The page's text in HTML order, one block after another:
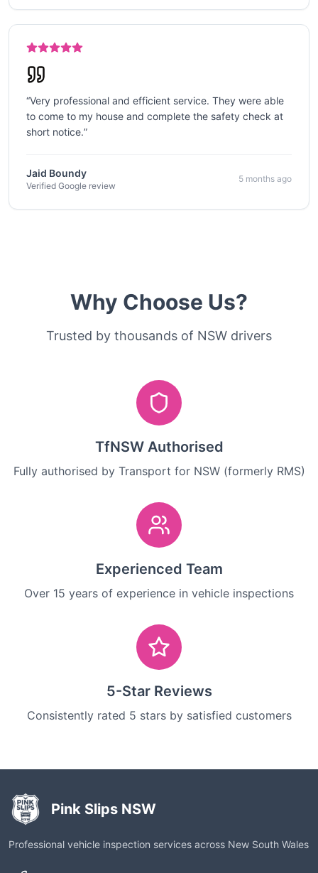
“Very professional and efficient service. They were able
to come to my house and complete the safety check at
short notice.”
Jaid Boundy
Verified Google review
5 months ago
Why Choose Us?
Trusted by thousands of NSW drivers
TfNSW Authorised
Fully authorised by Transport for NSW (formerly RMS)
Experienced Team
Over 15 years of experience in vehicle inspections
5-Star Reviews
Consistently rated 5 stars by satisfied customers
Pink Slips NSW
Professional vehicle inspection services across New South Wales